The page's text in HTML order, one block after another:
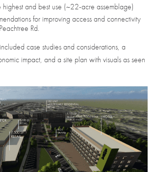
highest and best use (~22-acre assemblage)
for improving access and connectivity
Rd.
case studies and considerations, a
impact, and a site plan with visuals as seen